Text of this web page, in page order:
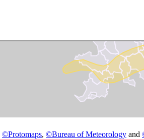
©Protomaps, ©Bureau of Meteorology and